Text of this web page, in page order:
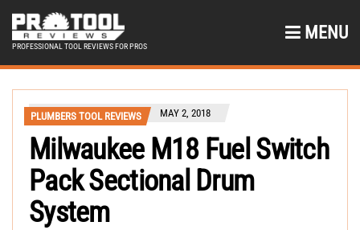
PROFESSIONAL TOOL REVIEWS FOR PROS
MENU
PLUMBERS TOOL REVIEWS MAY 2, 2018
Milwaukee M18 Fuel Switch
Pack Sectional Drum
System